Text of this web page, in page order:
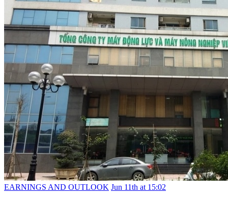
EARNINGS AND OUTLOOK Jun 11th at 15:02